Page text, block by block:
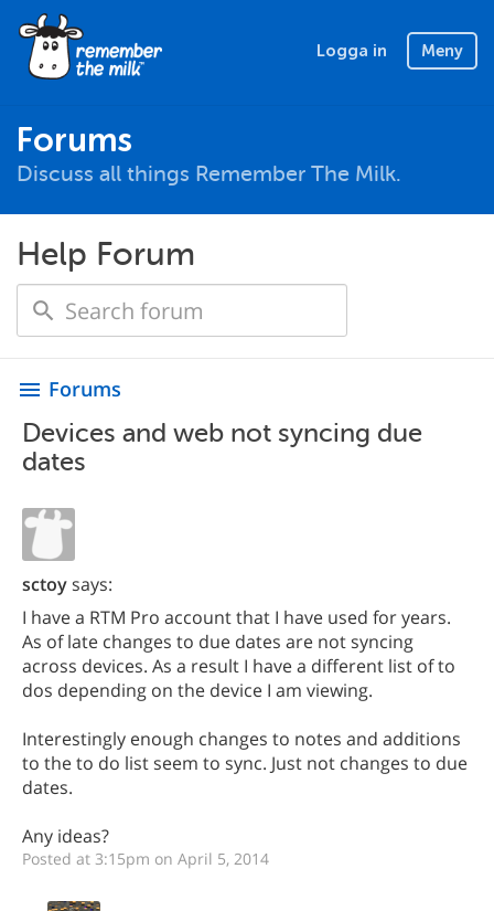
Logga in Meny
Forums
Discuss all things Remember The Milk.
Help Forum
menu Forums
Devices and web not syncing due
dates
sctoysays:
I have a RTM Pro account that I have used for years.
As of late changes to due dates are not syncing
across devices. As a result I have a different list of to
dos depending on the device I am viewing.
Interestingly enough changes to notes and additions
to the to do list seem to sync. Just not changes to due
dates.
Any ideas?
Posted at 3:15pm on April 5, 2014